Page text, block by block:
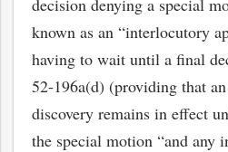
decision denying a special
known as an “interlocutory
having to wait until a final
52-196a(d) (providing that
discovery remains in effect
the special motion “and any